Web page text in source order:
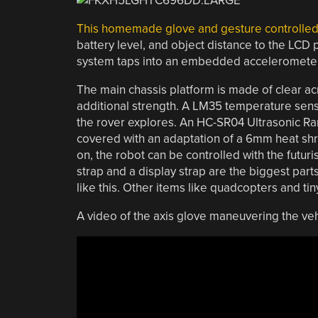
This homemade glove and gesture
battery level, and object distance to the LCD
system taps into an embedded
The main chassis platform is made of clear
additional strength. A LM35 temperature
the rover explores. An HC-SR04 Ultrasonic
covered with an adaptation of a 6mm heat
on, the robot can be controlled with the
strap and a display strap are the biggest
like this. Other items like quadcopters and
A video of the axis glove maneuvering the